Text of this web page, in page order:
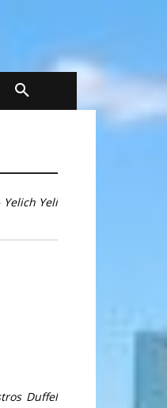
Yeli
Duffel